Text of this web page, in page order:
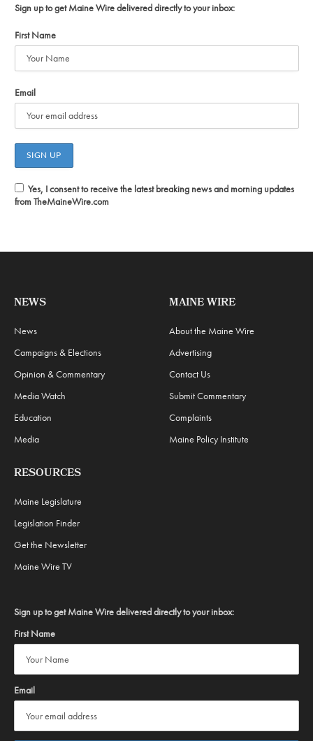
Sign up to get Maine Wire delivered directly to your inbox:
First Name
Email
Yes, I consent to receive the latest breaking news and morning updates
from TheMaineWire.com
NEWS
News
Campaigns & Elections
Opinion & Commentary
Media Watch
Education
Media
MAINE WIRE
About the Maine Wire
Advertising
Contact Us
Submit Commentary
Complaints
Maine Policy Institute
RESOURCES
Maine Legislature
Legislation Finder
Get the Newsletter
Maine Wire TV
Sign up to get Maine Wire delivered directly to your inbox:
First Name
Email